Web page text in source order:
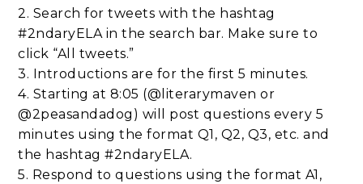
2. Search for tweets with the hashtag
#2ndaryELA in the search bar. Make sure to
click “All tweets.”
3. Introductions are for the first 5 minutes.
4. Starting at 8:05 (@literarymaven or
@2peasandadog) will post questions every 5
minutes using the format Q1, Q2, Q3, etc. and
the hashtag #2ndaryELA.
5. Respond to questions using the format A1,